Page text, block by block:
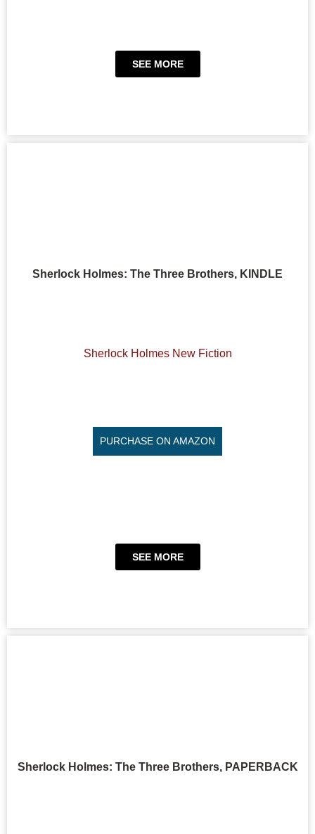
SEE MORE
Sherlock Holmes: The Three Brothers, KINDLE
Sherlock Holmes New Fiction
PURCHASE ON AMAZON
SEE MORE
Sherlock Holmes: The Three Brothers, PAPERBACK